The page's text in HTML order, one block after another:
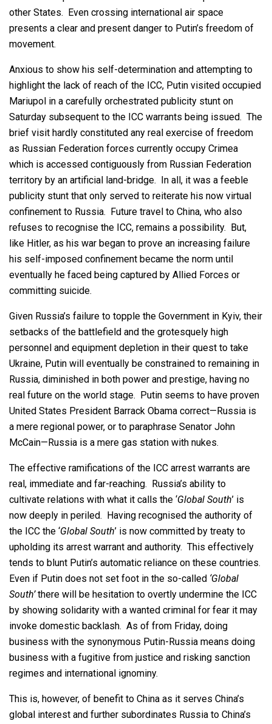
other States. Even crossing international air space
presents a clear and present danger to Putin’s freedom of
movement.
Anxious to show his self-determination and attempting to
highlight the lack of reach of the ICC, Putin visited occupied
Mariupol in a carefully orchestrated publicity stunt on
Saturday subsequent to the ICC warrants being issued. The
brief visit hardly constituted any real exercise of freedom
as Russian Federation forces currently occupy Crimea
which is accessed contiguously from Russian Federation
territory by an artificial land-bridge. In all, it was a feeble
publicity stunt that only served to reiterate his now virtual
confinement to Russia. Future travel to China, who also
refuses to recognise the ICC, remains a possibility. But,
like Hitler, as his war began to prove an increasing failure
his self-imposed confinement became the norm until
eventually he faced being captured by Allied Forces or
committing suicide.
Given Russia’s failure to topple the Government in Kyiv, their
setbacks of the battlefield and the grotesquely high
personnel and equipment depletion in their quest to take
Ukraine, Putin will eventually be constrained to remaining in
Russia, diminished in both power and prestige, having no
real future on the world stage. Putin seems to have proven
United States President Barrack Obama correct—Russia is
a mere regional power, or to paraphrase Senator John
McCain—Russia is a mere gas station with nukes.
The effective ramifications of the ICC arrest warrants are
real, immediate and far-reaching. Russia’s ability to
cultivate relations with what it calls the ‘Global South’ is
now deeply in periled. Having recognised the authority of
the ICC the ‘Global South’ is now committed by treaty to
upholding its arrest warrant and authority. This effectively
tends to blunt Putin’s automatic reliance on these countries.
Even if Putin does not set foot in the so-called ‘Global
South’there will be hesitation to overtly undermine the ICC
by showing solidarity with a wanted criminal for fear it may
invoke domestic backlash. As of from Friday, doing
business with the synonymous Putin-Russia means doing
business with a fugitive from justice and risking sanction
regimes and international ignominy.
This is, however, of benefit to China as it serves China’s
global interest and further subordinates Russia to China’s